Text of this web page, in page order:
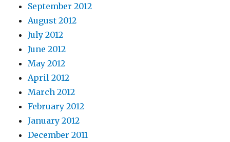
September 2012
August 2012
July 2012
June 2012
May 2012
April 2012
March 2012
February 2012
January 2012
December 2011